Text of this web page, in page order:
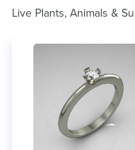
Live Plants, Animals &